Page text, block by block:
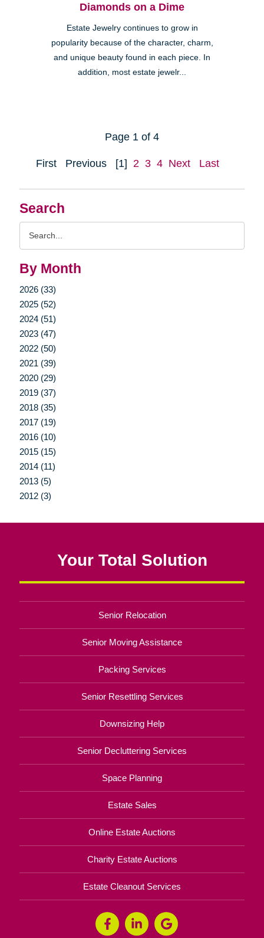
Search
By Month
2026 (33)
2025 (52)
2024 (51)
2023 (47)
2022 (50)
2021 (39)
2020 (29)
2019 (37)
2018 (35)
2017 (19)
2016 (10)
2015 (15)
2014 (11)
2013 (5)
2012 (3)
Diamonds on a Dime
Estate Jewelry continues to grow in
popularity because of the character, charm,
and unique beauty found in each piece. In
addition, most estate jewelr...
Page 1 of 4
First Previous [1] 2 3 4 Next Last
Your Total Solution
Senior Relocation
Senior Moving Assistance
Packing Services
Senior Resettling Services
Downsizing Help
Senior Decluttering Services
Space Planning
Estate Sales
Online Estate Auctions
Charity Estate Auctions
Estate Cleanout Services